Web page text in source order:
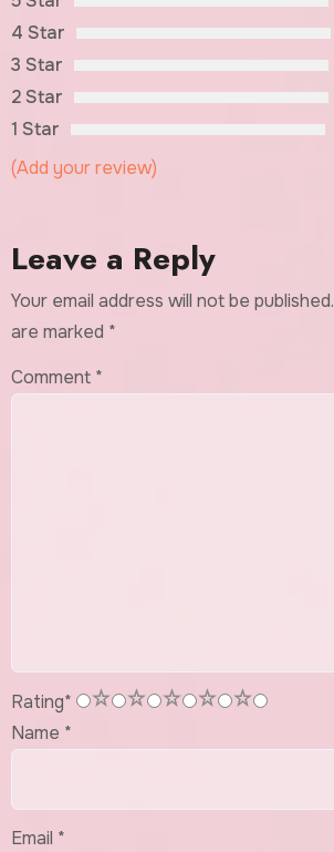
4 Star
3 Star
2 Star
1 Star
(Add your review)
Leave a Reply
Your email address will not be published.
are marked *
Comment *
Rating* 5
4
3
2
1
Name *
Email *